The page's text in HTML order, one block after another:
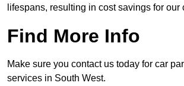
lifespans, resulting in cost savings for our
Find More Info
Make sure you contact us today for car
services in South West.